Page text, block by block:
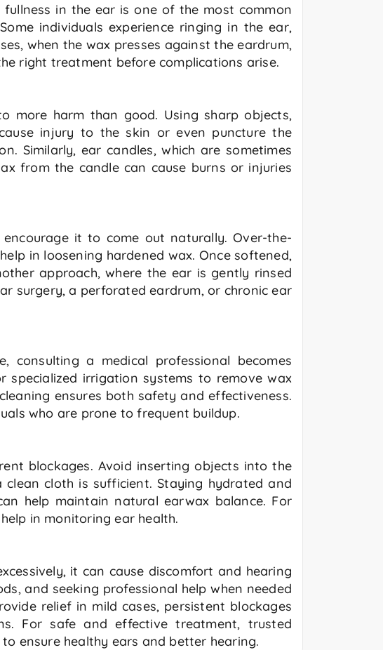
in the ear is one of the most common
individuals experience ringing in the ear,
when the wax presses against the eardrum,
right treatment before complications arise.
more harm than good. Using sharp objects,
injury to the skin or even puncture the
Similarly, ear candles, which are sometimes
from the candle can cause burns or injuries
it to come out naturally. Over-the-
in loosening hardened wax. Once softened,
approach, where the ear is gently rinsed
surgery, a perforated eardrum, or chronic ear
a medical professional becomes
specialized irrigation systems to remove wax
ensures both safety and effectiveness.
who are prone to frequent buildup.
blockages. Avoid inserting objects into the
cloth is sufficient. Staying hydrated and
help maintain natural earwax balance. For
in monitoring ear health.
it can cause discomfort and hearing
and seeking professional help when needed
relief in mild cases, persistent blockages
For safe and effective treatment, trusted
ensure healthy ears and better hearing.